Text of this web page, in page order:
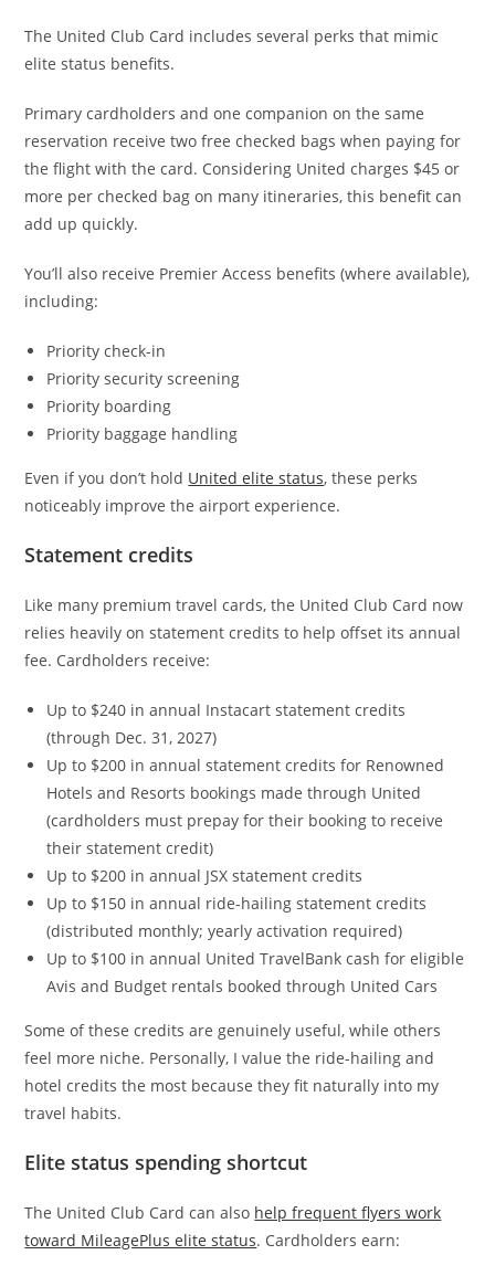
The United Club Card includes several perks that mimic
elite status benefits.
Primary cardholders and one companion on the same
reservation receive two free checked bags when paying for
the flight with the card. Considering United charges $45 or
more per checked bag on many itineraries, this benefit can
add up quickly.
You’ll also receive Premier Access benefits (where available),
including:
Priority check-in
Priority security screening
Priority boarding
Priority baggage handling
Even if you don’t hold United elite status, these perks
noticeably improve the airport experience.
Statement credits
Like many premium travel cards, the United Club Card now
relies heavily on statement credits to help offset its annual
fee. Cardholders receive:
Up to $240 in annual Instacart statement credits
(through Dec. 31, 2027)
Up to $200 in annual statement credits for Renowned
Hotels and Resorts bookings made through United
(cardholders must prepay for their booking to receive
their statement credit)
Up to $200 in annual JSX statement credits
Up to $150 in annual ride-hailing statement credits
(distributed monthly; yearly activation required)
Up to $100 in annual United TravelBank cash for eligible
Avis and Budget rentals booked through United Cars
Some of these credits are genuinely useful, while others
feel more niche. Personally, I value the ride-hailing and
hotel credits the most because they fit naturally into my
travel habits.
Elite status spending shortcut
The United Club Card can also help frequent flyers work
toward MileagePlus elite status. Cardholders earn: